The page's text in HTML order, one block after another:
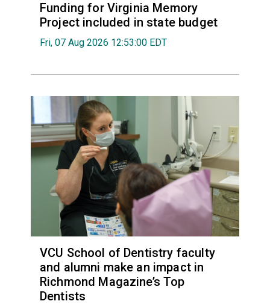
Funding for Virginia Memory
Project included in state budget
Fri, 07 Aug 2026 12:53:00 EDT
VCU School of Dentistry faculty
and alumni make an impact in
Richmond Magazine’s Top
Dentists